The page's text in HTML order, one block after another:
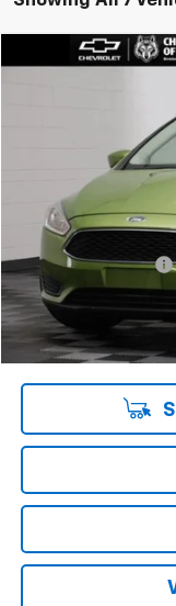
Retail Price:
Documentation Fee
Computerized Vehicle
Internet Price:
Compare